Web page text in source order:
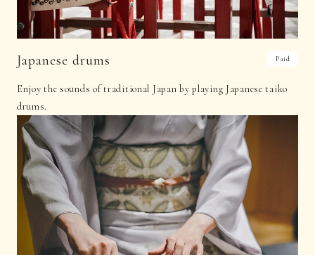
Japanese drums
Enjoy the sounds of traditional Japan by playing Japanese taiko
drums.
Paid